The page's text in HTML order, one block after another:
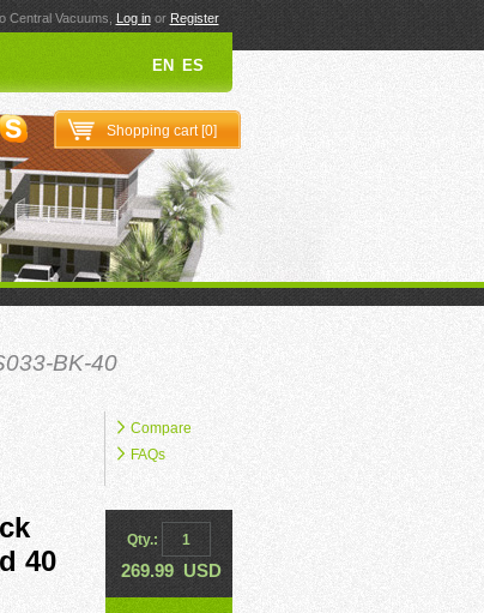
Central Vacuums, Log inorRegister
EN ES
Shopping cart [0]
BK-40
40
Compare
FAQs
Qty.:
269.99 USD